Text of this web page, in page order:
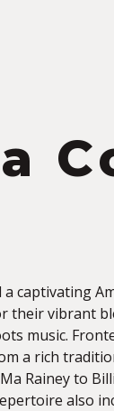
a captivating
their vibrant
music.
a rich
Rainey to
also